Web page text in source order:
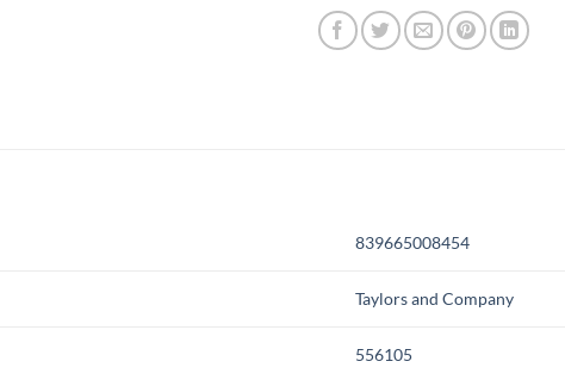
839665008454
Taylors and Company
556105